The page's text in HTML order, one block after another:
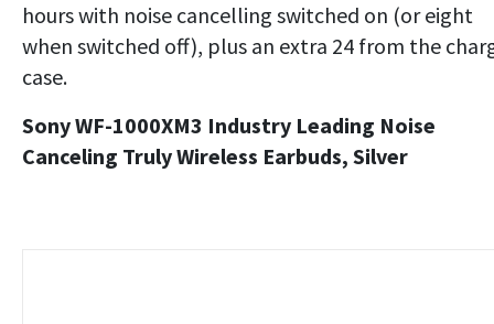
hours with noise cancelling switched on (or eight
when switched off), plus an extra 24 from the
case.
Sony WF-1000XM3 Industry Leading Noise
Canceling Truly Wireless Earbuds, Silver